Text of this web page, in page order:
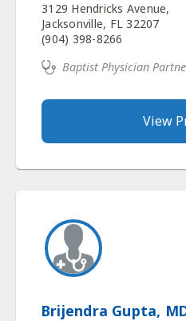
3129 Hendricks Avenue,
Jacksonville, FL 32207
(904) 398-8266
Baptist Physician
View
Brijendra Gupta,